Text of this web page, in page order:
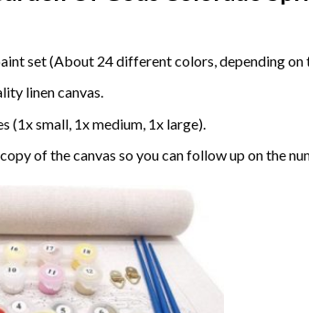
set (About 24 different colors, depending on
linen canvas.
(1x small, 1x medium, 1x large).
of the canvas so you can follow up on the